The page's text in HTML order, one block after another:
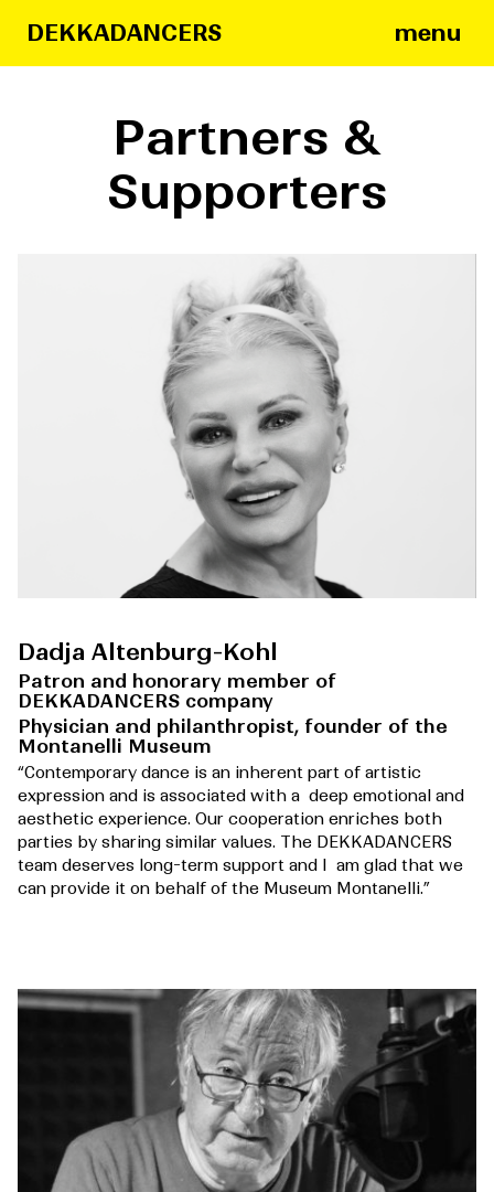
DEKKADANCERS menu
Partners &
Supporters
Dadja Altenburg-Kohl
Patron and honorary member of
DEKKADANCERS company
Physician and philanthropist, founder of the
Montanelli Museum
“Contemporary dance is an inherent part of artistic
expression and is associated with a deep emotional and
aesthetic experience. Our cooperation enriches both
parties by sharing similar values. The DEKKADANCERS
team deserves long-term support and I am glad that we
can provide it on behalf of the Museum Montanelli.”